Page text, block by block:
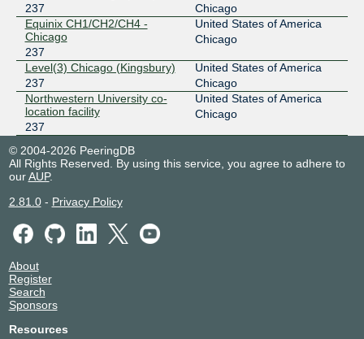
237
Chicago
Equinix CH1/CH2/CH4 -
Chicago
237
United States of America
Chicago
Level(3) Chicago (Kingsbury)
237
United States of America
Chicago
Northwestern University co-
location facility
237
United States of America
Chicago
© 2004-2026 PeeringDB
All Rights Reserved. By using this service, you agree to adhere to
ourAUP.
2.81.0- Privacy Policy
About
Register
Search
Sponsors
Resources